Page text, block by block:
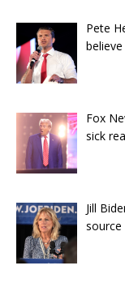
Pete
Fox
sick
Jill
source